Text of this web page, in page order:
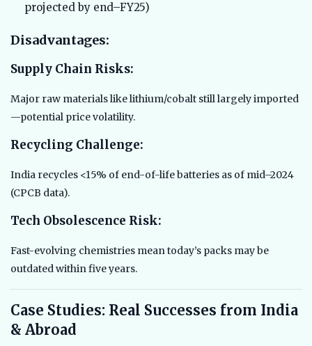
projected by end–FY25)
Disadvantages:
Supply Chain Risks:
Major raw materials like lithium/cobalt still largely imported
—potential price volatility.
Recycling Challenge:
India recycles <15% of end-of-life batteries as of mid–2024
(CPCB data).
Tech Obsolescence Risk:
Fast-evolving chemistries mean today’s packs may be
outdated within five years.
Case Studies: Real Successes from India
& Abroad